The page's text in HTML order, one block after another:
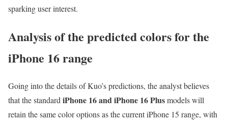
sparking user interest.
Analysis of the predicted colors for the
iPhone 16 range
Going into the details of Kuo’s predictions, the analyst believes
that the standard iPhone 16 and iPhone 16 Plusmodels will
retain the same color options as the current iPhone 15 range, with